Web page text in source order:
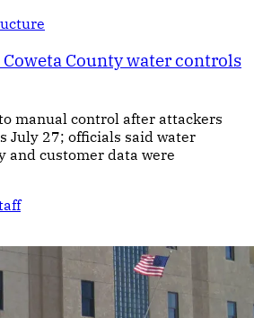
Coweta County water controls
manual control after attackers
July 27; officials said water
and customer data were